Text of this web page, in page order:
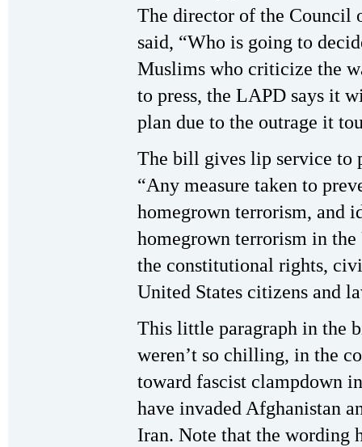
The director of the Council
said, “Who is going to
Muslims who criticize the
to press, the LAPD says it
plan due to the outrage it
The bill gives lip service to
“Any measure taken to
homegrown terrorism, and
homegrown terrorism in
the constitutional rights,
United States citizens and
This little paragraph in the
weren’t so chilling, in the
toward fascist clampdown
have invaded Afghanistan
Iran. Note that the wording